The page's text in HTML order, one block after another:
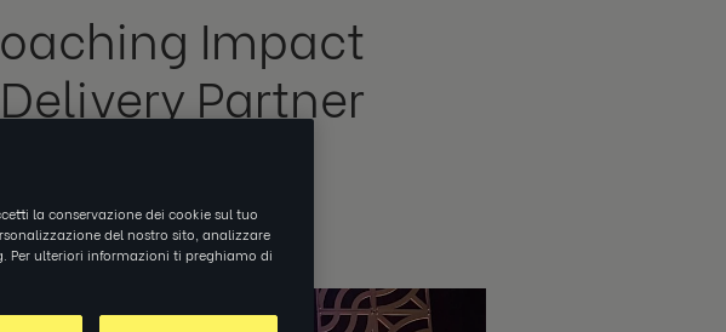
Impact
Partner
la conservazione dei cookie sul tuo
del nostro sito, analizzare
Per ulteriori informazioni ti preghiamo di